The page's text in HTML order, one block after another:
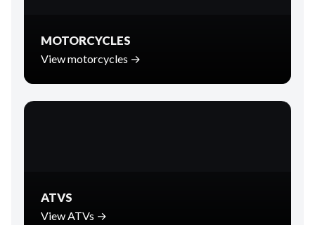
MOTORCYCLES
View motorcycles →
ATVS
View ATVs →